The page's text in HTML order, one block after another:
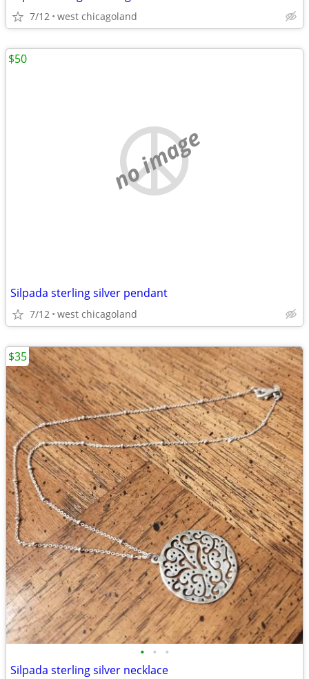
7/12 west chicagoland
no image
Silpada sterling silver pendant
7/12 west chicagoland
$50
• • •
Silpada sterling silver necklace
$35